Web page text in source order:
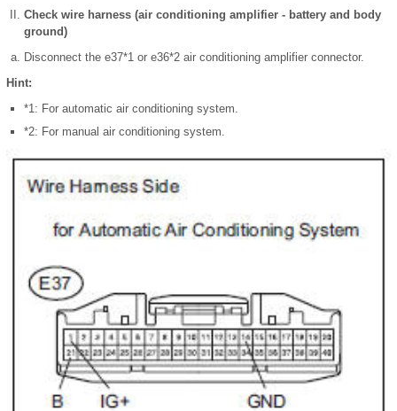
Check wire harness (air conditioning amplifier - battery and body
ground)
Disconnect the e37*1 or e36*2 air conditioning amplifier connector.
Hint:
*1: For automatic air conditioning system.
*2: For manual air conditioning system.